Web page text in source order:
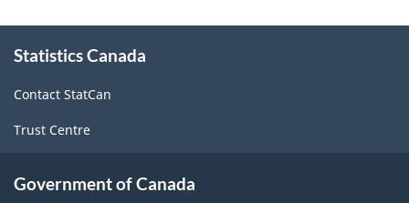
this
Statistics Canada
Contact StatCan
Trust Centre
Government of Canada